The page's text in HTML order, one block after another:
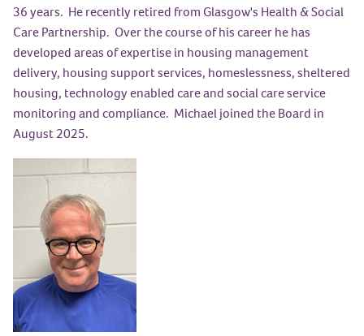
36 years. He recently retired from Glasgow's Health & Social
Care Partnership. Over the course of his career he has
developed areas of expertise in housing management
delivery, housing support services, homeslessness, sheltered
housing, technology enabled care and social care service
monitoring and compliance. Michael joined the Board in
August 2025.